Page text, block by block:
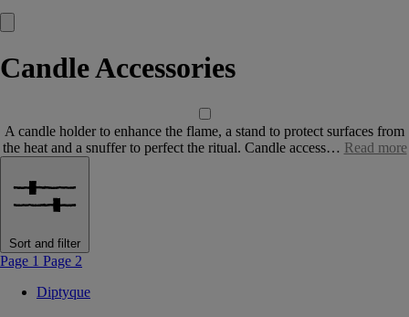
Candle Accessories
A candle holder to enhance the flame, a stand to protect surfaces from
the heat and a snuffer to perfect the ritual. Candle access… Read more
Sort and filter
Page 1 Page 2
Diptyque